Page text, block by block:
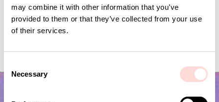
may combine it with other information that you’ve
provided to them or that they’ve collected from your use
of their services.
Necessary
GARDEN SPRING Garland
Price:SEK 139
SEK 139 Current price:
SEK 120 SEK 399